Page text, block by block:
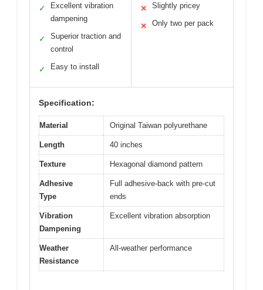
✓
Excellent vibration
dampening
✓
Superior traction and
control
✓ Easy to install
✕ Slightly pricey
✕ Only two per pack
Specification:
Material Original Taiwan polyurethane
Length 40 inches
Texture Hexagonal diamond pattern
Adhesive
Type
Full adhesive-back with pre-cut
ends
Vibration
Dampening
Excellent vibration absorption
Weather
Resistance
All-weather performance